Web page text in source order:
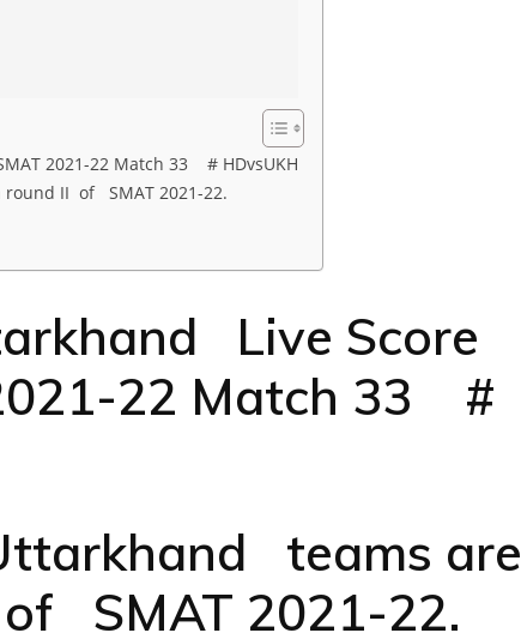
2021-22 Match 33 # HDvsUKH
II of SMAT 2021-22.
Live Score
22 Match 33 #
teams are
SMAT 2021-22.